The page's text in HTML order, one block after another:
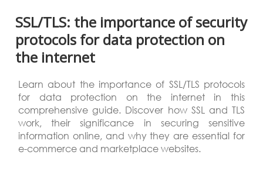
SSL/TLS: the importance of security
protocols for data protection on
the internet
Learn about the importance of SSL/TLS protocols
for data protection on the internet in this
comprehensive guide. Discover how SSL and TLS
work, their significance in securing sensitive
information online, and why they are essential for
e-commerce and marketplace websites.